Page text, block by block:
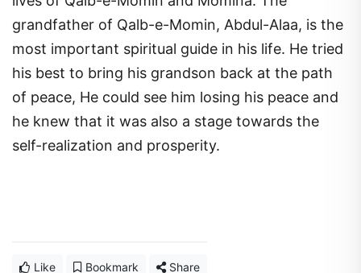
grandfather of Qalb-e-Momin, Abdul-Alaa, is the
most important spiritual guide in his life. He tried
his best to bring his grandson back at the path
of peace, He could see him losing his peace and
he knew that it was also a stage towards the
self-realization and prosperity.
Like Bookmark Share